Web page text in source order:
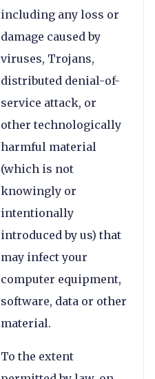
including any loss or
damage caused by
viruses, Trojans,
distributed denial-of-
service attack, or
other technologically
harmful material
(which is not
knowingly or
intentionally
introduced by us) that
may infect your
computer equipment,
software, data or other
material.
To the extent